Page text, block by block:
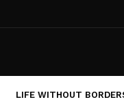
LIFE WITHOUT